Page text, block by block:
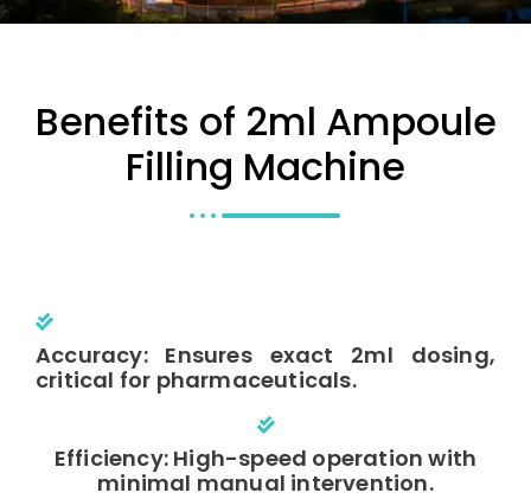
Benefits of 2ml Ampoule
Filling Machine
Accuracy: Ensures exact 2ml dosing,
critical for pharmaceuticals.
Efficiency: High-speed operation with
minimal manual intervention.